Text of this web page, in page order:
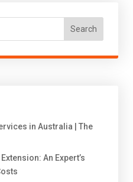
Search
in Australia | The
An Expert’s